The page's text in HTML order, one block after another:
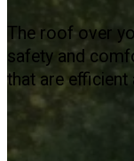
The roof over
safety and
that are efficient